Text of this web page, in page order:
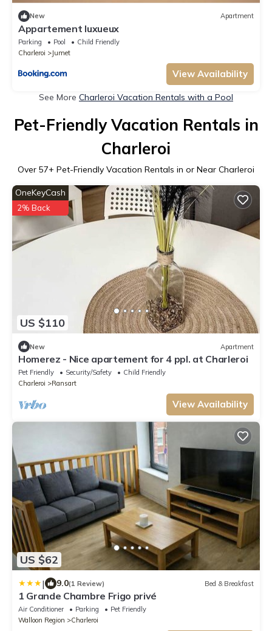
New Apartment
Appartement luxueux
Parking Pool
Child Friendly
Charleroi
Jumet
View Availability
See More Charleroi Vacation Rentals with a Pool
Pet-Friendly Vacation Rentals in
Charleroi
Over 57+ Pet-Friendly Vacation Rentals in or Near Charleroi
US $110
OneKeyCash
2% Back
New Apartment
Homerez - Nice apartement for 4 ppl. at Charleroi
Pet Friendly Security/Safety
Child Friendly
Charleroi
Ransart
View Availability
US $62
| 9.0(1 Review) Bed & Breakfast
1 Grande Chambre Frigo privé
Air Conditioner Parking
Pet Friendly
Walloon Region
Charleroi